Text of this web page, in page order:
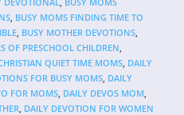
, BUSY MOMS FINDING TIME TO
, BUSY MOTHER DEVOTIONS,
OF PRESCHOOL CHILDREN,
QUIET TIME MOMS, DAILY
FOR BUSY MOMS, DAILY
FOR MOMS, DAILY DEVOS MOM,
, DAILY DEVOTION FOR WOMEN